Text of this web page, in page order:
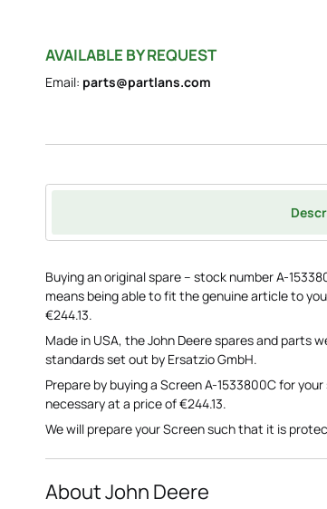
AVAILABLE BY REQUEST
Email: parts@partlans.com
Buying an original spare – stock number A-
means being able to fit the genuine article to
€244.13.
Made in USA, the John Deere spares and parts
standards set out by Ersatzio GmbH.
Prepare by buying a Screen A-1533800C for
necessary at a price of €244.13.
We will prepare your Screen such that it is
About John Deere